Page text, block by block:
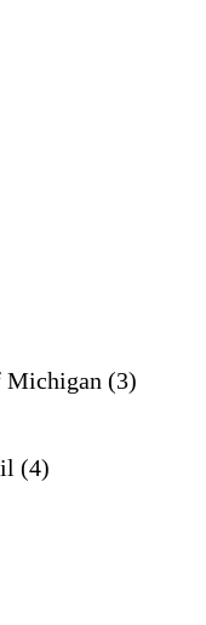
Michigan (3)
(4)